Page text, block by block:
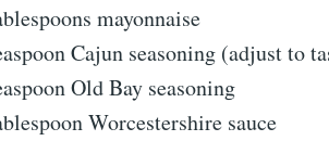
mayonnaise
Cajun seasoning (adjust to
Old Bay seasoning
Worcestershire sauce